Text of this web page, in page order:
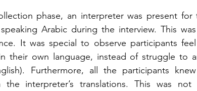
phase, an interpreter was present
Arabic during the interview. This
It was special to observe participants
their own language, instead of struggle to
Furthermore, all the participants
the interpreter’s translations. This was